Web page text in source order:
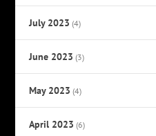
July 2023 (4)
June 2023 (3)
May 2023 (4)
April 2023 (6)